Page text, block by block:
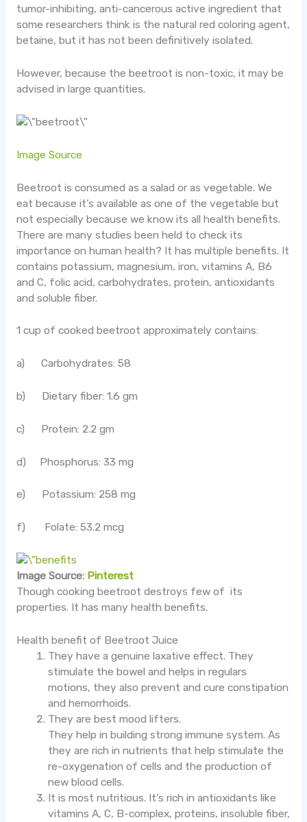
tumor-inhibiting, anti-cancerous active ingredient that
some researchers think is the natural red coloring agent,
betaine, but it has not been definitively isolated.
However, because the beetroot is non-toxic, it may be
advised in large quantities.
Image Source
Beetroot is consumed as a salad or as vegetable. We
eat because it’s available as one of the vegetable but
not especially because we know its all health benefits.
There are many studies been held to check its
importance on human health? It has multiple benefits. It
contains potassium, magnesium, iron, vitamins A, B6
and C, folic acid, carbohydrates, protein, antioxidants
and soluble fiber.
1 cup of cooked beetroot approximately contains:
a) Carbohydrates: 58
b) Dietary fiber: 1.6 gm
c) Protein: 2.2 gm
d) Phosphorus: 33 mg
e) Potassium: 258 mg
f) Folate: 53.2 mcg
Image Source: Pinterest
Though cooking beetroot destroys few of its
properties. It has many health benefits.
Health benefit of Beetroot Juice
They have a genuine laxative effect. They
stimulate the bowel and helps in regulars
motions, they also prevent and cure constipation
and hemorrhoids.
They are best mood lifters.
They help in building strong immune system. As
they are rich in nutrients that help stimulate the
re-oxygenation of cells and the production of
new blood cells.
It is most nutritious. It’s rich in antioxidants like
vitamins A, C, B-complex, proteins, insoluble fiber,